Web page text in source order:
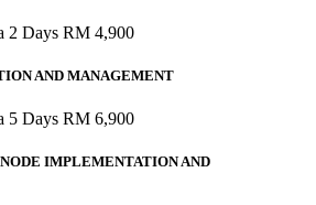
2 Days RM 4,900
AND MANAGEMENT
5 Days RM 6,900
IMPLEMENTATION AND